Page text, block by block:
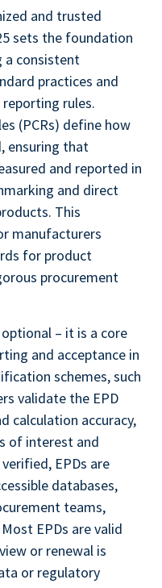
and trusted
sets the foundation
a consistent
practices and
rules.
(PCRs) define how
ensuring that
and reported in
and direct
This
manufacturers
for product
procurement
– it is a core
and acceptance in
schemes, such
validate the EPD
calculation accuracy,
of interest and
EPDs are
databases,
teams,
EPDs are valid
or renewal is
or regulatory